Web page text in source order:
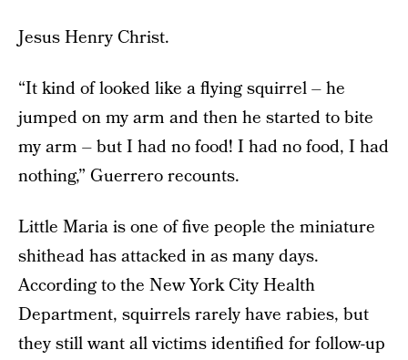
Jesus Henry Christ.
“It kind of looked like a flying squirrel – he
jumped on my arm and then he started to bite
my arm – but I had no food! I had no food, I had
nothing,” Guerrero recounts.
Little Maria is one of five people the miniature
shithead has attacked in as many days.
According to the New York City Health
Department, squirrels rarely have rabies, but
they still want all victims identified for follow-up